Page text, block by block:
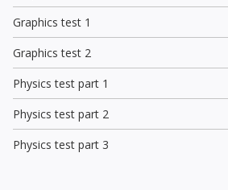
Graphics test 1
Graphics test 2
Physics test part 1
Physics test part 2
Physics test part 3